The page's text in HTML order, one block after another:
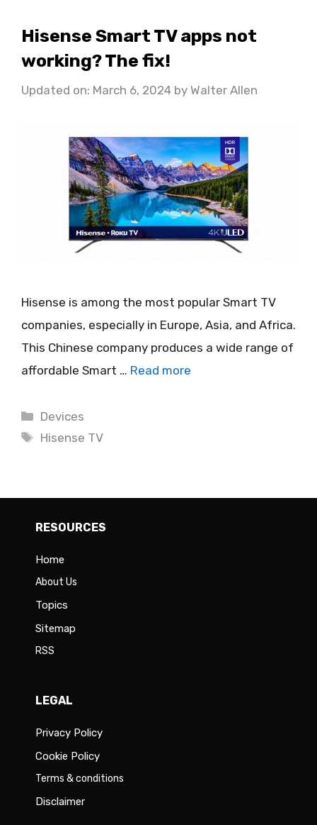
Hisense Smart TV apps not
working? The fix!
Updated on: March 6, 2024 by Walter Allen
Hisense is among the most popular Smart TV
companies, especially in Europe, Asia, and Africa.
This Chinese company produces a wide range of
affordable Smart … Read more
Categories
Devices
Tags
Hisense TV
RESOURCES
Home
About Us
Topics
Sitemap
RSS
LEGAL
Privacy Policy
Cookie Policy
Terms & conditions
Disclaimer